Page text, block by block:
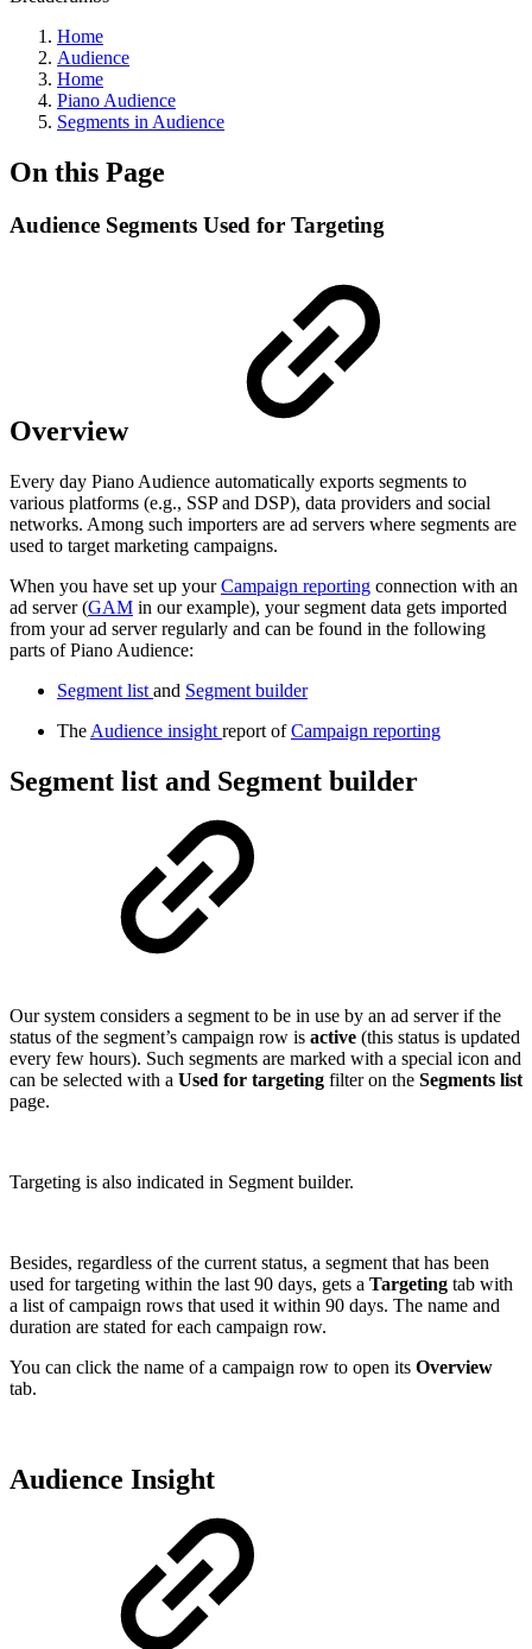
Home
Audience
Home
Piano Audience
Segments in Audience
On this Page
Audience Segments Used for Targeting
Overview
Every day Piano Audience automatically exports segments to
various platforms (e.g., SSP and DSP), data providers and social
networks. Among such importers are ad servers where segments are
used to target marketing campaigns.
When you have set up yourCampaign reporting connection with an
ad server (GAM in our example), your segment data gets imported
from your ad server regularly and can be found in the following
parts of Piano Audience:
Segment list and Segment builder
The Audience insight report ofCampaign reporting
Segment list and Segment builder
Our system considers a segment to be in use by an ad server if the
status of the segment’s campaign row is active (this status is updated
every few hours). Such segments are marked with a special icon and
can be selected with a Used for targeting filter on the Segments list
page.
Targeting is also indicated in Segment builder.
Besides, regardless of the current status, a segment that has been
used for targeting within the last 90 days, gets a Targeting tab with
a list of campaign rows that used it within 90 days. The name and
duration are stated for each campaign row.
You can click the name of a campaign row to open its Overview
tab.
Audience Insight